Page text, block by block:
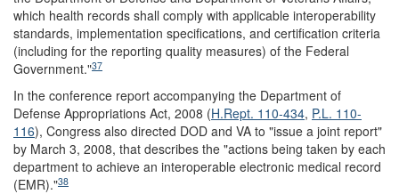
which health records shall comply with applicable interoperability
standards, implementation specifications, and certification criteria
(including for the reporting quality measures) of the Federal
Government."37
In the conference report accompanying the Department of
Defense Appropriations Act, 2008 (H.Rept. 110-434, P.L. 110-
116), Congress also directed DOD and VA to "issue a joint report"
by March 3, 2008, that describes the "actions being taken by each
department to achieve an interoperable electronic medical record
(EMR)."38